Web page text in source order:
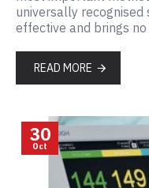
universally
effective and brings no
READ MORE
30
Oct